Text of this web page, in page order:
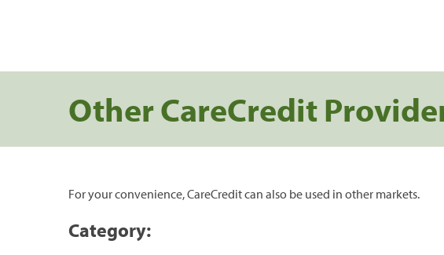
Other CareCredit
For your convenience, CareCredit can also be used in other markets.
Category: